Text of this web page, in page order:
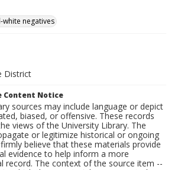
white negatives
District
Content Notice
sources may include language or depict
biased, or offensive. These records
views of the University Library. The
or legitimize historical or ongoing
believe that these materials provide
evidence to help inform a more
record. The context of the source item --